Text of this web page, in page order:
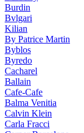
Burdin
Bvlgari
Kilian
By Patrice Martin
Byblos
Byredo
Cacharel
Ballain
Cafe-Cafe
Balma Venitia
Calvin Klein
Carla Fracci